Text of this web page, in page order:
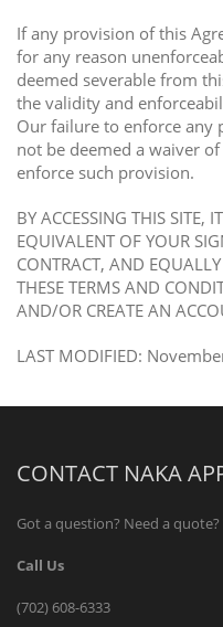
If any provision of this
for any reason
deemed severable from
the validity and
Our failure to enforce any
not be deemed a waiver
enforce such provision.
BY ACCESSING THIS SITE,
EQUIVALENT OF YOUR
CONTRACT, AND
THESE TERMS AND
AND/OR CREATE AN
LAST MODIFIED:
CONTACT NAKA
Got a question? Need a
Call Us
(702) 608-6333